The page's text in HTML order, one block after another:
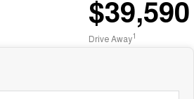
$39,590
Drive Away1